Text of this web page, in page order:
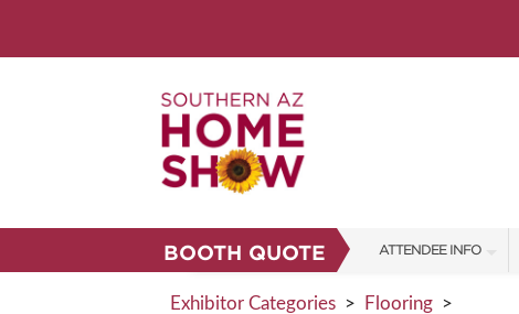
BOOTH QUOTE ATTENDEE INFO
SHOW INFO
Exhibitor Categories > Flooring >